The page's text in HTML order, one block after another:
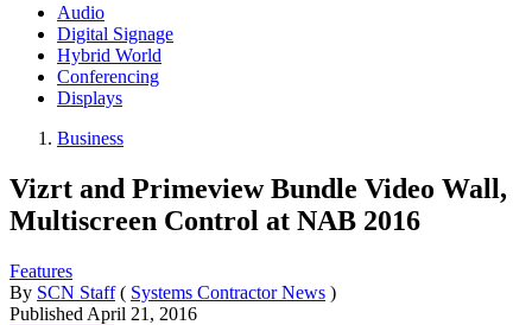
Audio
Digital Signage
Hybrid World
Conferencing
Displays
Business
Vizrt and Primeview Bundle Video Wall,
Multiscreen Control at NAB 2016
Features
By SCN Staff ( Systems Contractor News )
Published April 21, 2016